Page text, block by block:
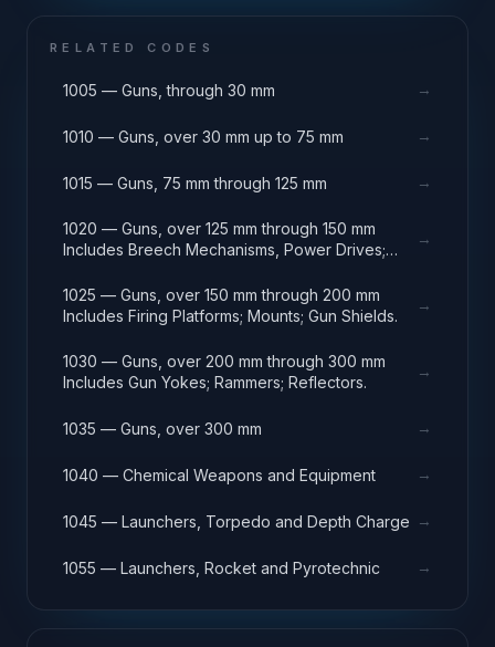
RELATED CODES
1005 — Guns, through 30 mm →
1010 — Guns, over 30 mm up to 75 mm →
1015 — Guns, 75 mm through 125 mm →
1020 — Guns, over 125 mm through 150 mm
Includes Breech Mechanisms, Power Drives;
→
1025 — Guns, over 150 mm through 200 mm
Includes Firing Platforms; Mounts; Gun Shields.
→
1030 — Guns, over 200 mm through 300 mm
Includes Gun Yokes; Rammers; Reflectors.
→
1035 — Guns, over 300 mm →
1040 — Chemical Weapons and Equipment →
1045 — Launchers, Torpedo and Depth Charge →
1055 — Launchers, Rocket and Pyrotechnic →